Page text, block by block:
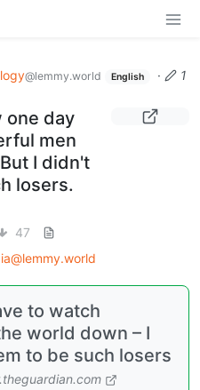
@lemmy.world English ·
1
one day
men
I didn't
losers.
47
to watch
world down – I
to be such losers